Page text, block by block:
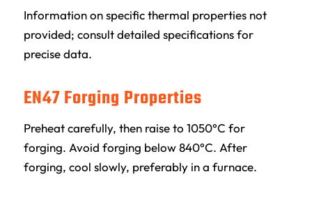
Information on specific thermal properties not
provided; consult detailed specifications for
precise data.
EN47 Forging Properties
Preheat carefully, then raise to 1050°C for
forging. Avoid forging below 840°C. After
forging, cool slowly, preferably in a furnace.